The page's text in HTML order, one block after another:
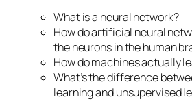
What is a neural network?
How do artificial neural
the neurons in the human
How do machines actually
What’s the difference
learning and unsupervised